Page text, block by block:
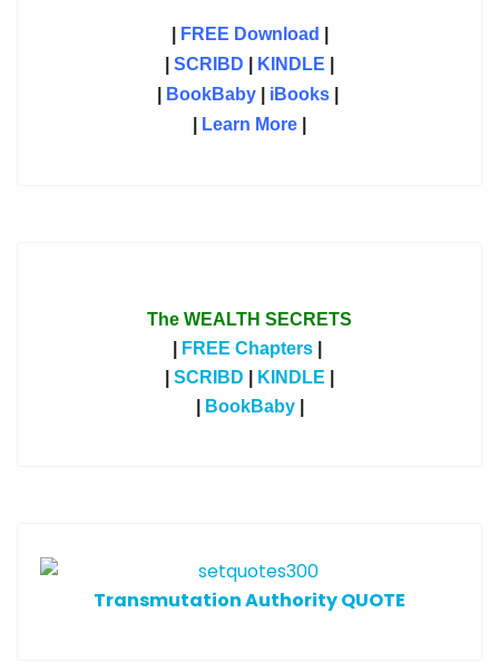
FREE Download
SCRIBD KINDLE
BookBaby| iBooks|
Learn More
The WEALTH SECRETS
FREE Chapters
SCRIBD KINDLE
BookBaby
Transmutation Authority QUOTE